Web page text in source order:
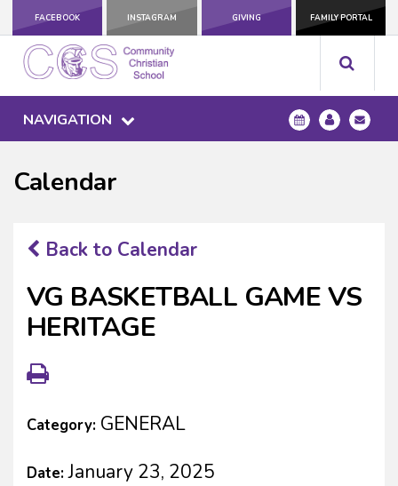
FACEBOOK INSTAGRAM GIVING FAMILY PORTAL
NAVIGATION
Calendar
Back to Calendar
VG BASKETBALL GAME VS
HERITAGE
Category: GENERAL
Date:January 23, 2025